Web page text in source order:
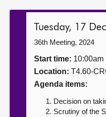
Get involved
Contact us
Tuesday, 17
36th Meeting, 2024
Start time: 10:00am
Location: T4.60-
Agenda items:
Decision on
Scrutiny of the